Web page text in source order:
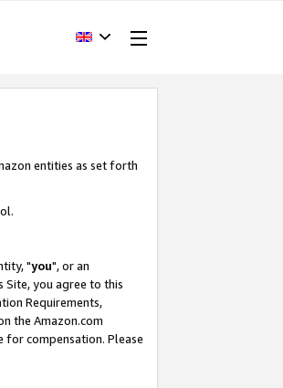
entities as set forth
"you", or an
Site, you agree to this
Requirements,
the Amazon.com
for compensation. Please